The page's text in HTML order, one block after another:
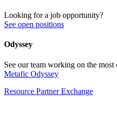
Looking for a job opportunity?
See open positions
Odyssey
See our team working on the
Metafic Odyssey
Resource Partner Exchange